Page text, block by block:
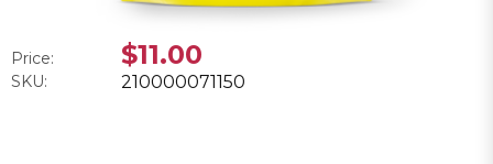
Price: $11.00
SKU: 210000071150